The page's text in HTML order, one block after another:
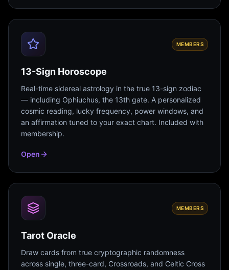
MEMBERS
13-Sign Horoscope
Real-time sidereal astrology in the true 13-sign zodiac
— including Ophiuchus, the 13th gate. A personalized
cosmic reading, lucky frequency, power windows, and
an affirmation tuned to your exact chart. Included with
membership.
Open
MEMBERS
Tarot Oracle
Draw cards from true cryptographic randomness
across single, three-card, Crossroads, and Celtic Cross